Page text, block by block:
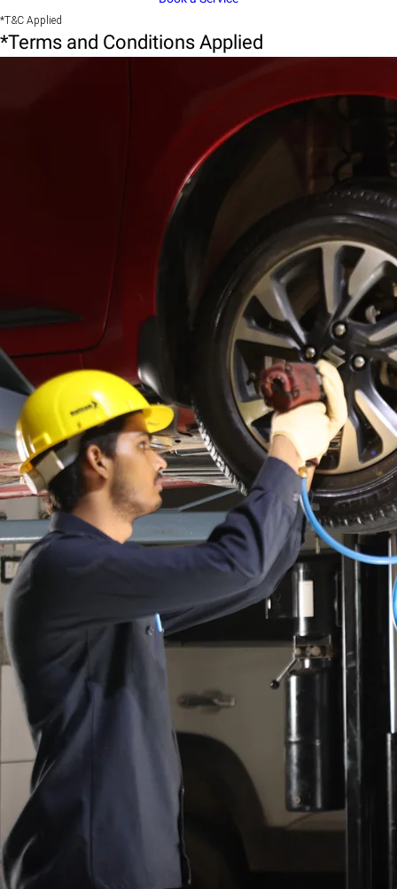
*T&C Applied
*Terms and Conditions Applied